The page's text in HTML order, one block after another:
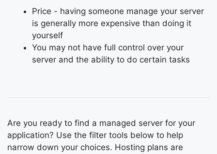
Price - having someone manage your server
is generally more expensive than doing it
yourself
You may not have full control over your
server and the ability to do certain tasks
Are you ready to find a managed server for your
application? Use the filter tools below to help
narrow down your choices. Hosting plans are